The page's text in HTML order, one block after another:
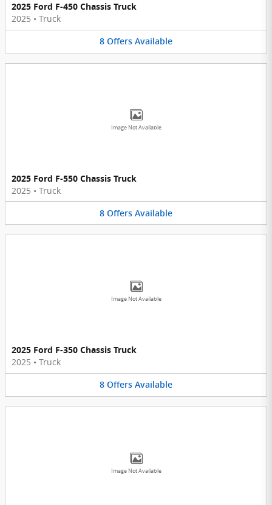
2025 Ford F-450 Chassis Truck
2025 • Truck
8 Offers Available
Image Not Available
2025 Ford F-550 Chassis Truck
2025 • Truck
8 Offers Available
Image Not Available
2025 Ford F-350 Chassis Truck
2025 • Truck
8 Offers Available
Image Not Available